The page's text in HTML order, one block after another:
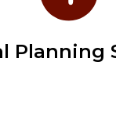
Planning